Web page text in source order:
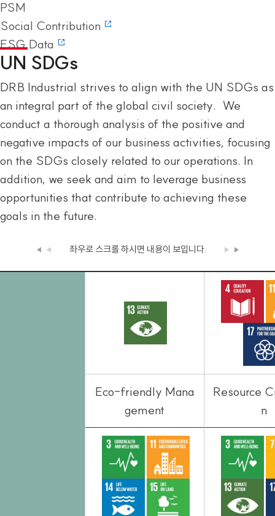
PSM
Social Contribution
ESG Data
UN SDGs
DRB Industrial strives to align with the UN SDGs as
an integral part of the global civil society. We
conduct a thorough analysis of the positive and
negative impacts of our business activities, focusing
on the SDGs closely related to our operations. In
addition, we seek and aim to leverage business
opportunities that contribute to achieving these
goals in the future.
좌우로 스크롤 하시면 내용이 보입니다.
Eco-friendly Mana
gement
Resource
n